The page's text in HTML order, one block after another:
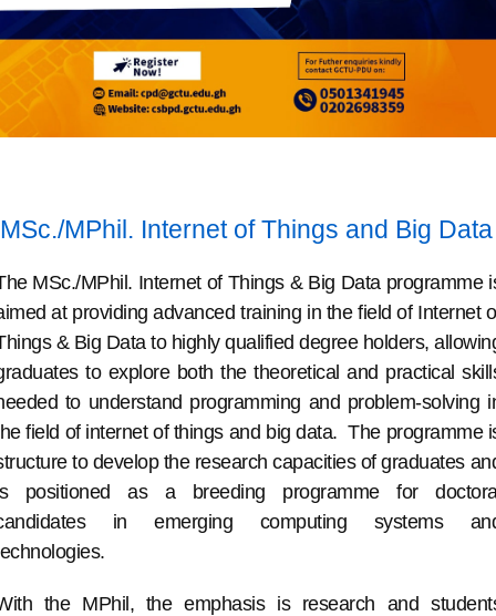
MSc./MPhil. Internet of Things and Big Data
MSc./MPhil. Internet of Things & Big Data programme
at providing advanced training in the field of Internet
& Big Data to highly qualified degree holders,
to explore both the theoretical and practical
to understand programming and problem-solving
field of internet of things and big data. The programme
to develop the research capacities of graduates
positioned as a breeding programme for
in emerging computing systems
the MPhil, the emphasis is research and